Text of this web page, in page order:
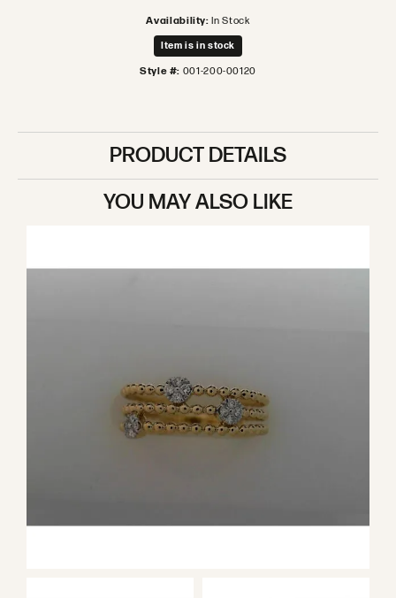
Availability: In Stock
Item is in stock
Style #: 001-200-00120
PRODUCT DETAILS
YOU MAY ALSO LIKE